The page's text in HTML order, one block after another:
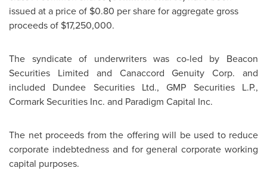
issued at a price of $0.80 per share for aggregate gross
proceeds of $17,250,000.
The syndicate of underwriters was co-led by Beacon
Securities Limited and Canaccord Genuity Corp. and
included Dundee Securities Ltd., GMP Securities L.P.,
Cormark Securities Inc. and Paradigm Capital Inc.
The net proceeds from the offering will be used to reduce
corporate indebtedness and for general corporate working
capital purposes.